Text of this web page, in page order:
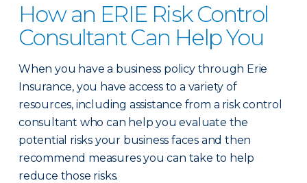
How an ERIE Risk Control
Consultant Can Help You
When you have a business policy through Erie
Insurance, you have access to a variety of
resources, including assistance from a risk control
consultant who can help you evaluate the
potential risks your business faces and then
recommend measures you can take to help
reduce those risks.